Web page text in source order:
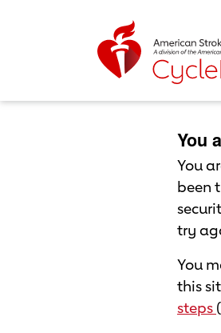
Event Home
You
You
been
try
You
this
steps